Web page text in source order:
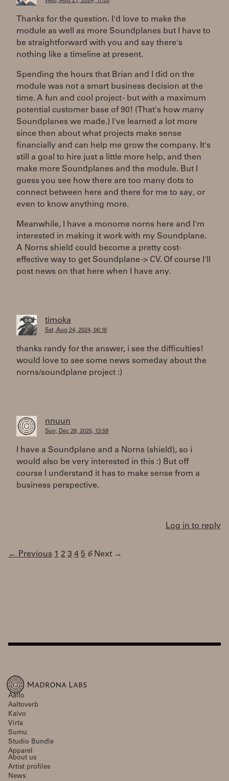
Thanks for the question. I'd love to make the
module as well as more Soundplanes but I have to
be straightforward with you and say there's
nothing like a timeline at present.
Spending the hours that Brian and I did on the
module was not a smart business decision at the
time. A fun and cool project - but with a maximum
potential customer base of 90! (That's how many
Soundplanes we made.) I've learned a lot more
since then about what projects make sense
financially and can help me grow the company. It's
still a goal to hire just a little more help, and then
make more Soundplanes and the module. But I
guess you see how there are too many dots to
connect between here and there for me to say, or
even to know anything more.
Meanwhile, I have a monome norns here and I'm
interested in making it work with my Soundplane.
A Norns shield could become a pretty cost-
effective way to get Soundplane -> CV. Of course I'll
post news on that here when I have any.
timoka
Sat, Aug 24, 2024, 06:16
thanks randy for the answer, i see the difficulties!
would love to see some news someday about the
norns/soundplane project :)
nnuun
Sun, Dec 28, 2025, 13:59
I have a Soundplane and a Norns (shield), so i
would also be very interested in this :) But off
course I understand it has to make sense from a
business perspective.
Log in to reply
← Previous 1 2 3 4 5 6 Next →
Aalto
Aaltoverb
Kaivo
Virta
Sumu
Studio Bundle
Apparel
About us
Artist profiles
News